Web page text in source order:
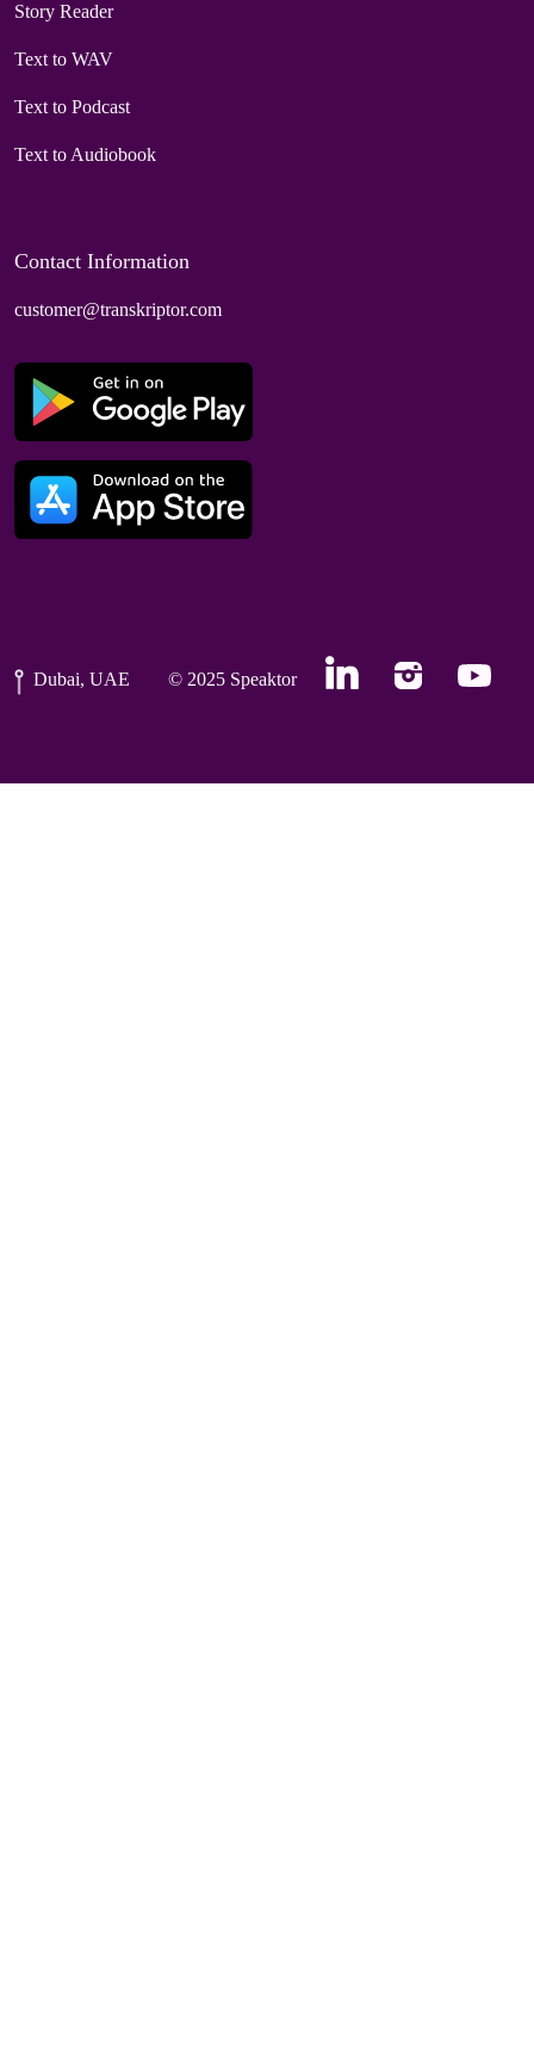
Story Reader
Text to WAV
Text to Podcast
Text to Audiobook
Contact Information
customer@transkriptor.com
Dubai, UAE © 2025 Speaktor